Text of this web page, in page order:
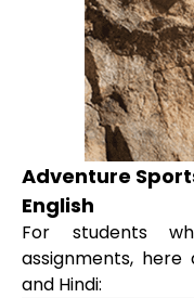
Adventure
English
For students
assignments,
and Hindi: